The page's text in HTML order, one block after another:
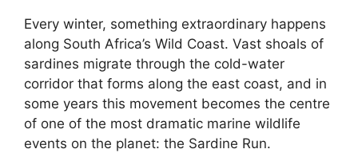
Every winter, something extraordinary happens
along South Africa’s Wild Coast. Vast shoals of
sardines migrate through the cold-water
corridor that forms along the east coast, and in
some years this movement becomes the centre
of one of the most dramatic marine wildlife
events on the planet: the Sardine Run.